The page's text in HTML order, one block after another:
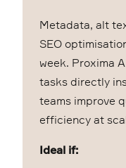
Metadata, alt
SEO
week. Proxima
tasks directly
teams improve
efficiency at
Ideal if: